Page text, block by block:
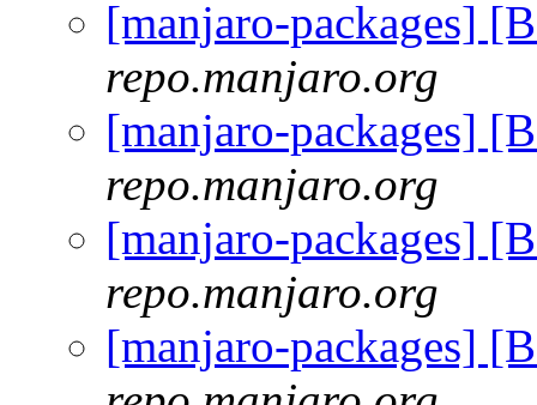
[manjaro-packages]
repo.manjaro.org
[manjaro-packages]
repo.manjaro.org
[manjaro-packages]
repo.manjaro.org
[manjaro-packages]